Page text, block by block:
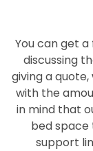
You can get
discussing
giving a
with the
in mind that
bed space
support